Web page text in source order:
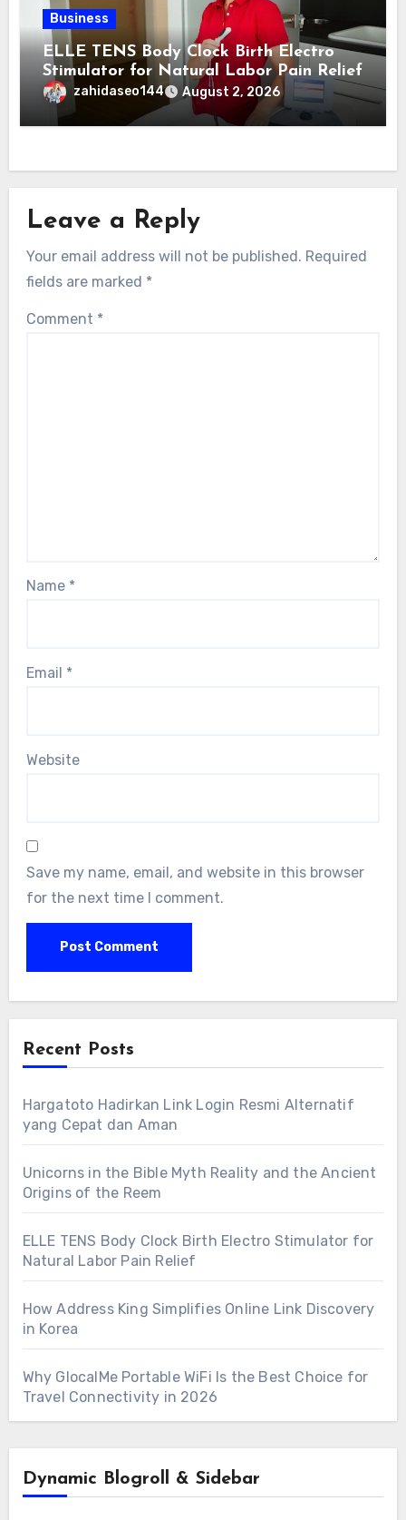
Business
ELLE TENS Body Clock Birth Electro
Stimulator for Natural Labor Pain Relief
zahidaseo144 August 2, 2026
Leave a Reply
Your email address will not be published. Required
fields are marked *
Comment *
Name *
Email *
Website
Save my name, email, and website in this browser
for the next time I comment.
Recent Posts
Hargatoto Hadirkan Link Login Resmi Alternatif
yang Cepat dan Aman
Unicorns in the Bible Myth Reality and the Ancient
Origins of the Reem
ELLE TENS Body Clock Birth Electro Stimulator for
Natural Labor Pain Relief
How Address King Simplifies Online Link Discovery
in Korea
Why GlocalMe Portable WiFi Is the Best Choice for
Travel Connectivity in 2026
Dynamic Blogroll & Sidebar